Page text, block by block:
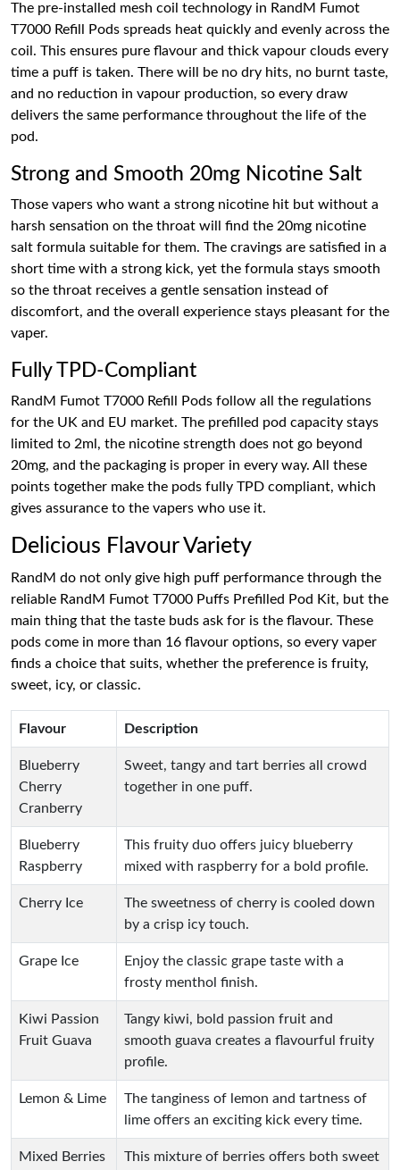
The pre-installed mesh coil technology in RandM Fumot
T7000 Refill Pods spreads heat quickly and evenly across the
coil. This ensures pure flavour and thick vapour clouds every
time a puff is taken. There will be no dry hits, no burnt taste,
and no reduction in vapour production, so every draw
delivers the same performance throughout the life of the
pod.
Strong and Smooth 20mg Nicotine Salt
Those vapers who want a strong nicotine hit but without a
harsh sensation on the throat will find the 20mg nicotine
salt formula suitable for them. The cravings are satisfied in a
short time with a strong kick, yet the formula stays smooth
so the throat receives a gentle sensation instead of
discomfort, and the overall experience stays pleasant for the
vaper.
Fully TPD-Compliant
RandM Fumot T7000 Refill Pods follow all the regulations
for the UK and EU market. The prefilled pod capacity stays
limited to 2ml, the nicotine strength does not go beyond
20mg, and the packaging is proper in every way. All these
points together make the pods fully TPD compliant, which
gives assurance to the vapers who use it.
Delicious Flavour Variety
RandM do not only give high puff performance through the
reliable RandM Fumot T7000 Puffs Prefilled Pod Kit, but the
main thing that the taste buds ask for is the flavour. These
pods come in more than 16 flavour options, so every vaper
finds a choice that suits, whether the preference is fruity,
sweet, icy, or classic.
Flavour Description
Blueberry
Cherry
Cranberry
Sweet, tangy and tart berries all crowd
together in one puff.
Blueberry
Raspberry
This fruity duo offers juicy blueberry
mixed with raspberry for a bold profile.
Cherry Ice
The sweetness of cherry is cooled down
by a crisp icy touch.
Grape Ice
Enjoy the classic grape taste with a
frosty menthol finish.
Kiwi Passion
Fruit Guava
Tangy kiwi, bold passion fruit and
smooth guava creates a flavourful fruity
profile.
Lemon & Lime
The tanginess of lemon and tartness of
lime offers an exciting kick every time.
Mixed Berries
This mixture of berries offers both sweet